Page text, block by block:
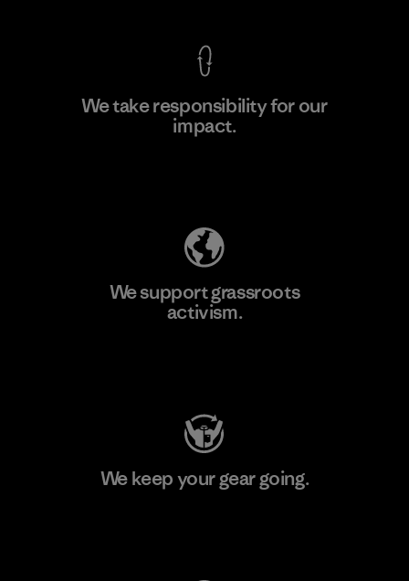
We take responsibility for our
impact.
We support grassroots
activism.
We keep your gear going.